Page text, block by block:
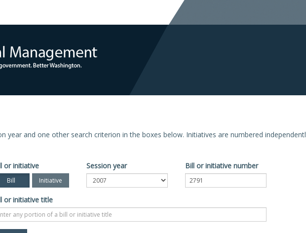
year and one other search criterion in the boxes below. Initiatives are numbered
or initiative
Bill Initiative
Session year Bill or initiative number
or initiative title